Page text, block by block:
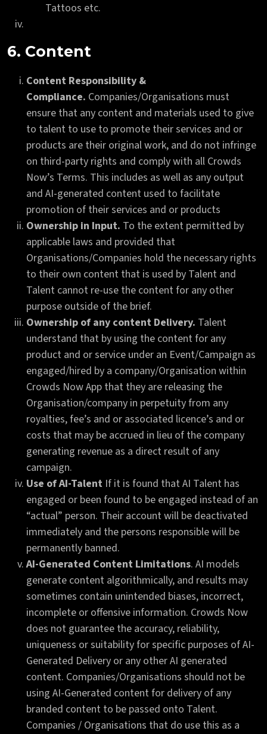
Tattoos etc.
6. Content
Content Responsibility &
Compliance. Companies/Organisations must
ensure that any content and materials used to give
to talent to use to promote their services and or
products are their original work, and do not infringe
on third-party rights and comply with all Crowds
Now’s Terms. This includes as well as any output
and AI-generated content used to facilitate
promotion of their services and or products
Ownership in Input. To the extent permitted by
applicable laws and provided that
Organisations/Companies hold the necessary rights
to their own content that is used by Talent and
Talent cannot re-use the content for any other
purpose outside of the brief.
Ownership of any content Delivery. Talent
understand that by using the content for any
product and or service under an Event/Campaign as
engaged/hired by a company/Organisation within
Crowds Now App that they are releasing the
Organisation/company in perpetuity from any
royalties, fee’s and or associated licence’s and or
costs that may be accrued in lieu of the company
generating revenue as a direct result of any
campaign.
Use of AI-Talent If it is found that AI Talent has
engaged or been found to be engaged instead of an
“actual” person. Their account will be deactivated
immediately and the persons responsible will be
permanently banned.
AI-Generated Content Limitations. AI models
generate content algorithmically, and results may
sometimes contain unintended biases, incorrect,
incomplete or offensive information. Crowds Now
does not guarantee the accuracy, reliability,
uniqueness or suitability for specific purposes of AI-
Generated Delivery or any other AI generated
content. Companies/Organisations should not be
using AI-Generated content for delivery of any
branded content to be passed onto Talent.
Companies / Organisations that do use this as a